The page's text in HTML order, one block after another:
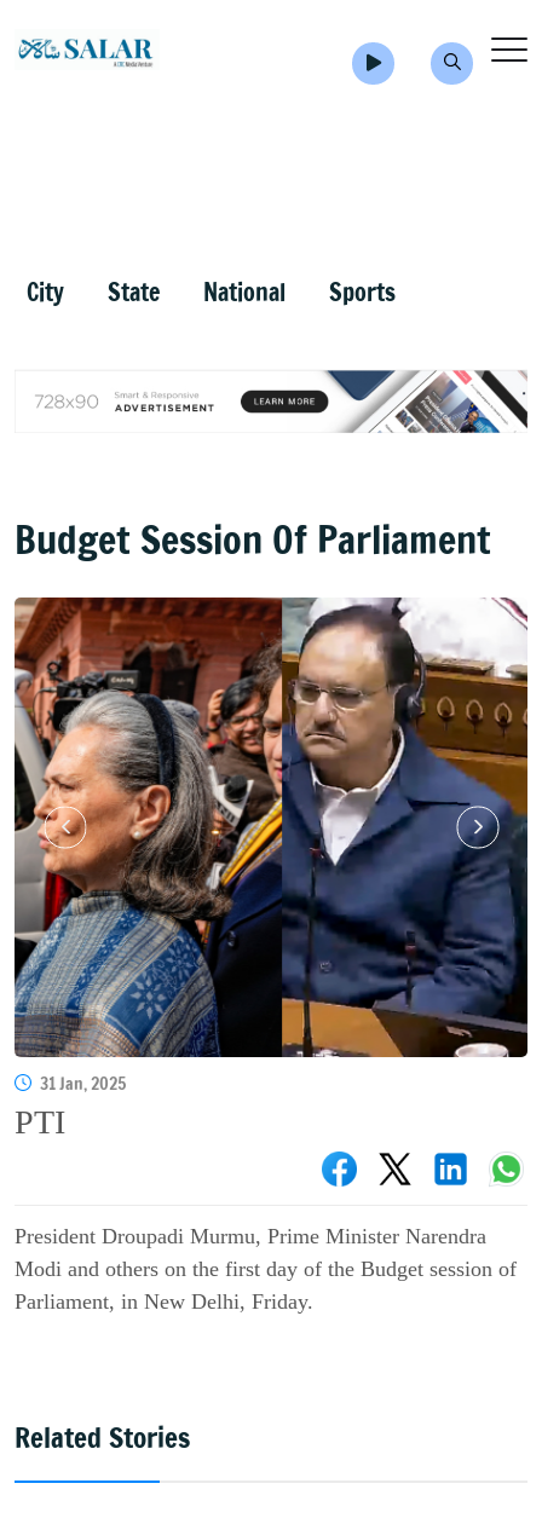
City State National Sports
Budget Session Of Parliament
31 Jan, 2025
PTI
President Droupadi Murmu, Prime Minister Narendra
Modi and others on the first day of the Budget session of
Parliament, in New Delhi, Friday.
Related Stories